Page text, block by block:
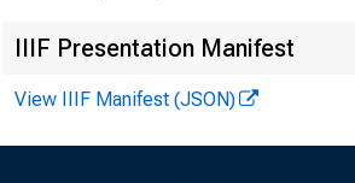
IIIF Presentation Manifest
View IIIF Manifest (JSON)